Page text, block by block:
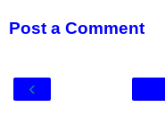
Post a Comment
‹